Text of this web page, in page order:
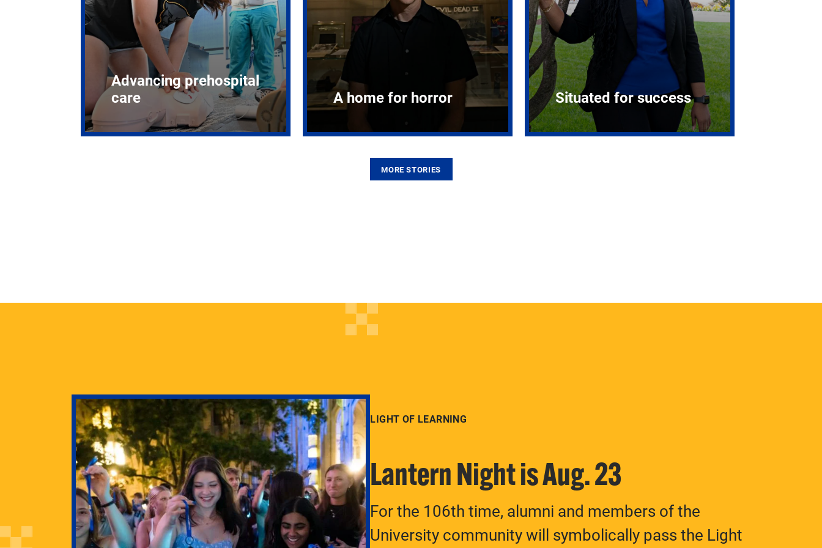
Advancing prehospital
care
A home for horror Situated for success
MORE STORIES
Pitt’s
LIGHT OF LEARNING
Lantern Night is Aug. 23
For the 106th time, alumni and members of the
University community will symbolically pass the Light